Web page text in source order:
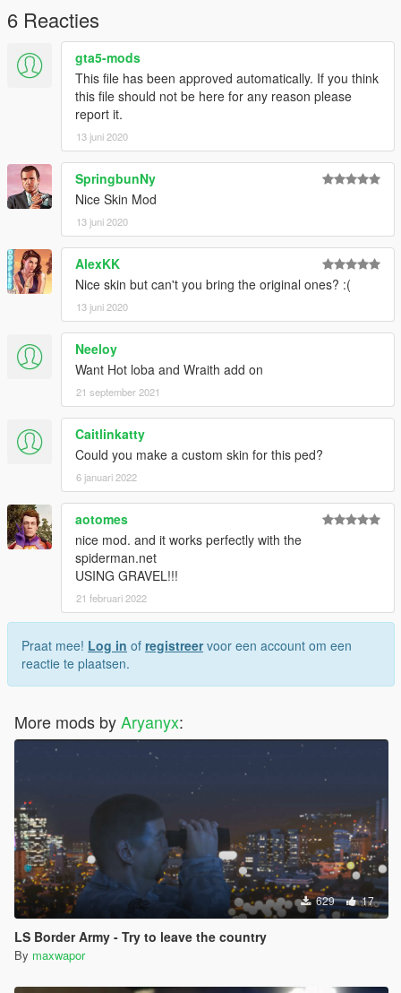
6 Reacties
gta5-mods
This file has been approved automatically. If you think
this file should not be here for any reason please
report it.
13 juni 2020
SpringbunNy
Nice Skin Mod
13 juni 2020
AlexKK
Nice skin but can't you bring the original ones? :(
13 juni 2020
Neeloy
Want Hot loba and Wraith add on
21 september 2021
Caitlinkatty
Could you make a custom skin for this ped?
6 januari 2022
aotomes
nice mod. and it works perfectly with the
spiderman.net
USING GRAVEL!!!
21 februari 2022
Praat mee! Log in of registreervoor een account om een
reactie te plaatsen.
More mods byAryanyx:
629 17
LS Border Army - Try to leave the country
By maxwapor